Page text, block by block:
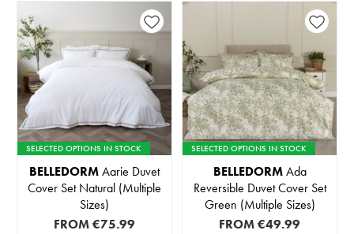
SELECTED OPTIONS IN STOCK
BELLEDORMAarie Duvet
Cover Set Natural (Multiple
Sizes)
FROM€75.99
SELECTED OPTIONS IN STOCK
BELLEDORMAda
Reversible Duvet Cover Set
Green (Multiple Sizes)
FROM€49.99